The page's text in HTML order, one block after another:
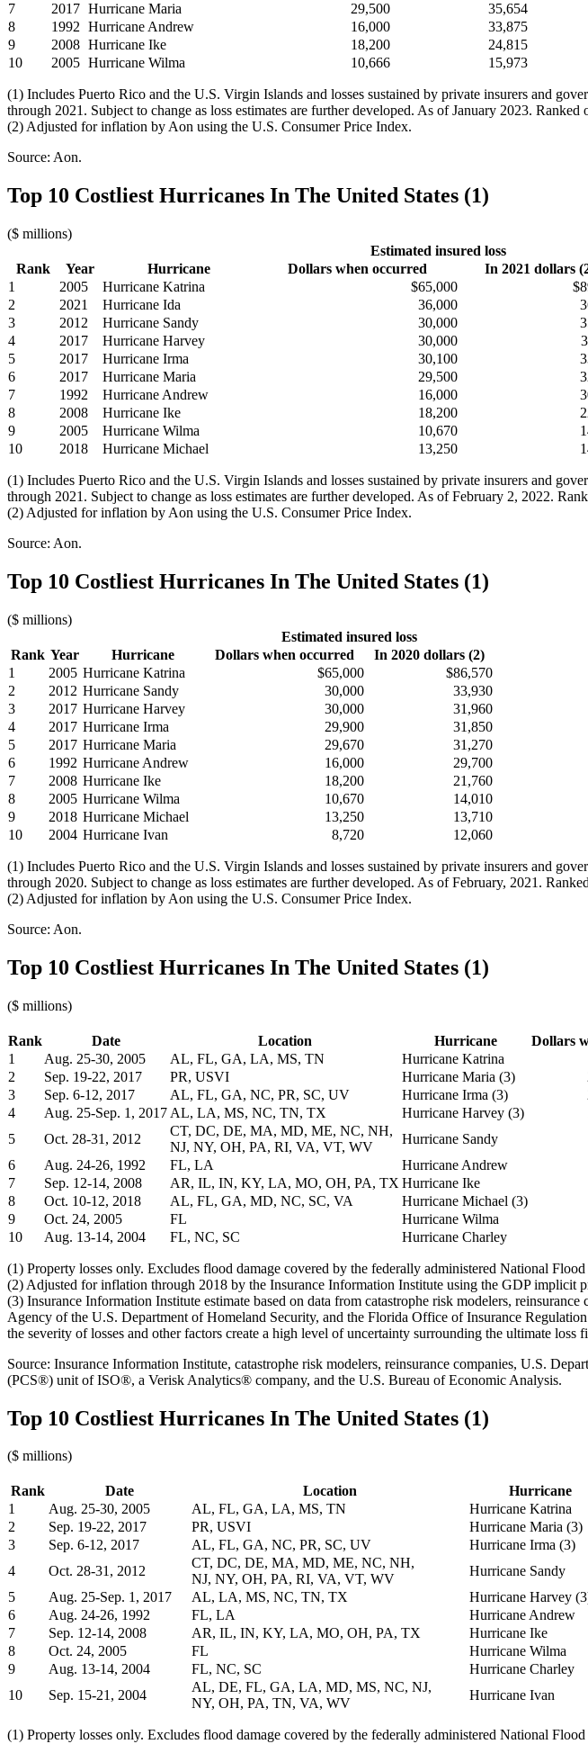
7
2017 Hurricane Maria 29,500
35,654
8
1992 Hurricane Andrew 16,000
33,875
9
2008 Hurricane Ike 18,200
24,815
10
2005 Hurricane Wilma 10,666 15,973
(1) Includes Puerto Rico and the U.S. Virgin Islands and losses sustained by private insurers and
through 2021. Subject to change as loss estimates are further developed. As of January 2023. Ranked
(2) Adjusted for inflation by Aon using the U.S. Consumer Price Index.
Source: Aon.
Top 10 Costliest Hurricanes In The United States (1)
($ millions)
Estimated insured loss
Rank
Year Hurricane Dollars when occurred
In 2021 dollars
1
2005 Hurricane Katrina $65,000
2
2021 Hurricane Ida 36,000
3
2012 Hurricane Sandy 30,000
4
2017 Hurricane Harvey 30,000
5
2017 Hurricane Irma 30,100
6
2017 Hurricane Maria 29,500
7
1992 Hurricane Andrew 16,000
8
2008 Hurricane Ike 18,200
9
2005 Hurricane Wilma 10,670
10
2018 Hurricane Michael 13,250
(1) Includes Puerto Rico and the U.S. Virgin Islands and losses sustained by private insurers and
through 2021. Subject to change as loss estimates are further developed. As of February 2, 2022.
(2) Adjusted for inflation by Aon using the U.S. Consumer Price Index.
Source: Aon.
Top 10 Costliest Hurricanes In The United States (1)
($ millions)
Estimated insured loss
Rank Year Hurricane Dollars when occurred
In 2020 dollars (2)
1
2005 Hurricane Katrina $65,000
$86,570
2
2012 Hurricane Sandy 30,000
33,930
3
2017 Hurricane Harvey 30,000
31,960
4
2017 Hurricane Irma 29,900
31,850
5
2017 Hurricane Maria 29,670
31,270
6
1992 Hurricane Andrew 16,000
29,700
7
2008 Hurricane Ike 18,200
21,760
8
2005 Hurricane Wilma 10,670
14,010
9
2018 Hurricane Michael 13,250
13,710
10
2004 Hurricane Ivan 8,720 12,060
(1) Includes Puerto Rico and the U.S. Virgin Islands and losses sustained by private insurers and
through 2020. Subject to change as loss estimates are further developed. As of February, 2021.
(2) Adjusted for inflation by Aon using the U.S. Consumer Price Index.
Source: Aon.
Top 10 Costliest Hurricanes In The United States (1)
($ millions)
Rank
Date Location Hurricane Dollars
1
Aug. 25-30, 2005 AL, FL, GA, LA, MS, TN Hurricane Katrina
2
Sep. 19-22, 2017 PR, USVI Hurricane Maria (3)
3
Sep. 6-12, 2017 AL, FL, GA, NC, PR, SC, UV Hurricane Irma (3)
4
Aug. 25-Sep. 1, 2017 AL, LA, MS, NC, TN, TX Hurricane Harvey (3)
5
Oct. 28-31, 2012
CT, DC, DE, MA, MD, ME, NC, NH,
NJ, NY, OH, PA, RI, VA, VT, WV
Hurricane Sandy
6
Aug. 24-26, 1992 FL, LA Hurricane Andrew
7
Sep. 12-14, 2008 AR, IL, IN, KY, LA, MO, OH, PA, TX Hurricane Ike
8
Oct. 10-12, 2018 AL, FL, GA, MD, NC, SC, VA Hurricane Michael (3)
9
Oct. 24, 2005 FL Hurricane Wilma
10
Aug. 13-14, 2004 FL, NC, SC Hurricane Charley
(1) Property losses only. Excludes flood damage covered by the federally administered National
(2) Adjusted for inflation through 2018 by the Insurance Information Institute using the GDP implicit
(3) Insurance Information Institute estimate based on data from catastrophe risk modelers,
Agency of the U.S. Department of Homeland Security, and the Florida Office of Insurance
the severity of losses and other factors create a high level of uncertainty surrounding the ultimate loss
Source: Insurance Information Institute, catastrophe risk modelers, reinsurance companies, U.S.
(PCS®) unit of ISO®, a Verisk Analytics® company, and the U.S. Bureau of Economic Analysis.
Top 10 Costliest Hurricanes In The United States (1)
($ millions)
Rank
Date Location Hurricane
1
Aug. 25-30, 2005 AL, FL, GA, LA, MS, TN Hurricane Katrina
2
Sep. 19-22, 2017 PR, USVI Hurricane Maria (3)
3
Sep. 6-12, 2017 AL, FL, GA, NC, PR, SC, UV Hurricane Irma (3)
4
Oct. 28-31, 2012
CT, DC, DE, MA, MD, ME, NC, NH,
NJ, NY, OH, PA, RI, VA, VT, WV
Hurricane Sandy
5
Aug. 25-Sep. 1, 2017 AL, LA, MS, NC, TN, TX Hurricane Harvey
6
Aug. 24-26, 1992 FL, LA Hurricane Andrew
7
Sep. 12-14, 2008 AR, IL, IN, KY, LA, MO, OH, PA, TX Hurricane Ike
8
Oct. 24, 2005 FL Hurricane Wilma
9
Aug. 13-14, 2004 FL, NC, SC Hurricane Charley
10
Sep. 15-21, 2004
AL, DE, FL, GA, LA, MD, MS, NC, NJ,
NY, OH, PA, TN, VA, WV
Hurricane Ivan
(1) Property losses only. Excludes flood damage covered by the federally administered National